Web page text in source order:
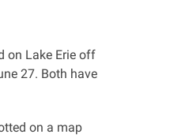
on Lake Erie off
27. Both have
on a map